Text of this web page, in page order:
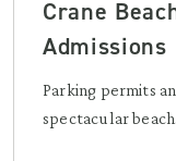
Crane
Admissions
Parking permits
spectacular beach.